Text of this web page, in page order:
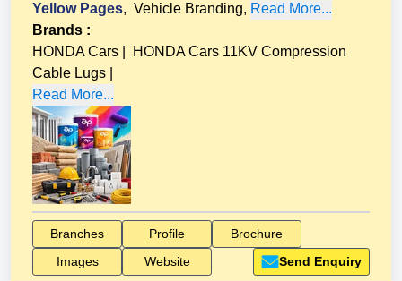
Yellow Pages, Vehicle Branding, Read More...
Brands :
HONDA Cars
HONDA Cars 11KV Compression
Cable Lugs
Read More...
Branches Profile
Brochure
Images
Website Send Enquiry